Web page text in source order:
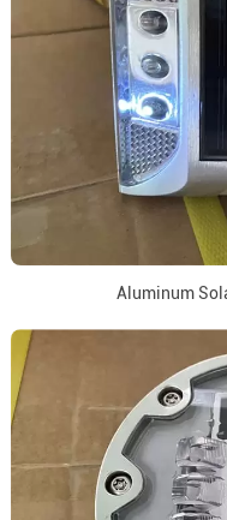
Aluminum